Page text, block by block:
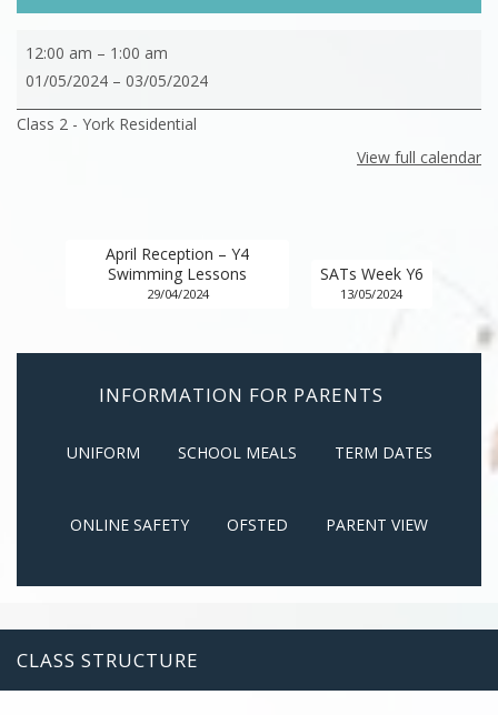
Class
York
12:00 am – 1:00 am
01/05/2024 – 03/05/2024
Class 2 - York Residential
View full calendar
April Reception – Y4
Swimming Lessons
29/04/2024
SATs Week Y6
13/05/2024
INFORMATION FOR PARENTS
UNIFORM SCHOOL MEALS TERM DATES
ONLINE SAFETY OFSTED PARENT VIEW
CLASS STRUCTURE